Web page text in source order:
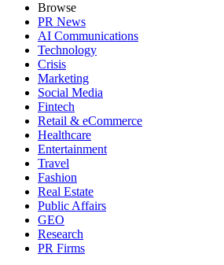
Browse
PR News
AI Communications
Technology
Crisis
Marketing
Social Media
Fintech
Retail & eCommerce
Healthcare
Entertainment
Travel
Fashion
Real Estate
Public Affairs
GEO
Research
PR Firms